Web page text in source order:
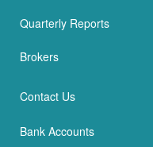
Quarterly Reports
Brokers
Contact Us
Bank Accounts